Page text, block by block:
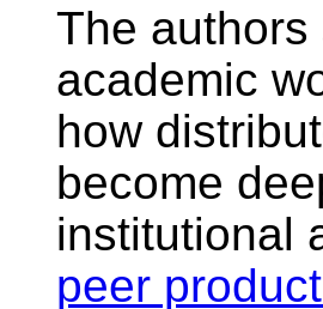
The
academic
how
become
institutional
peer